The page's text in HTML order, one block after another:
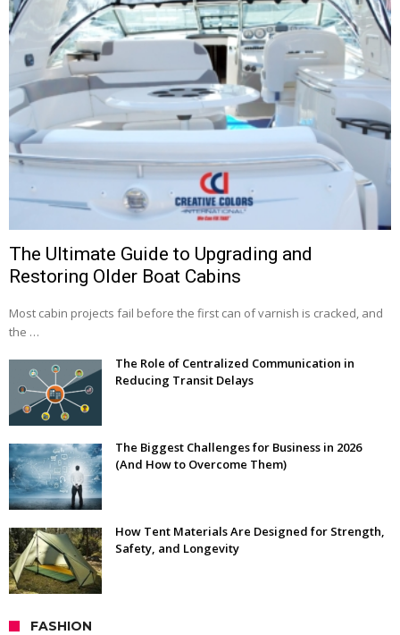
The Ultimate Guide to Upgrading and
Restoring Older Boat Cabins
Most cabin projects fail before the first can of varnish is cracked, and
the …
The Role of Centralized Communication in
Reducing Transit Delays
The Biggest Challenges for Business in 2026
(And How to Overcome Them)
How Tent Materials Are Designed for Strength,
Safety, and Longevity
FASHION